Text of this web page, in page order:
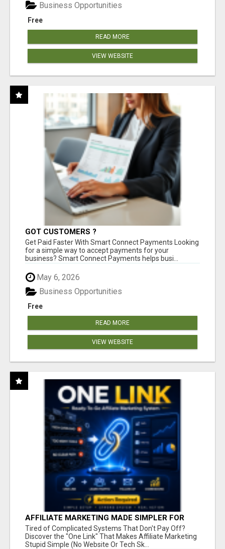
Free
Business Opportunities
READ MORE
VIEW WEBSITE
GOT CUSTOMERS ?
Get Paid Faster With Smart Connect Payments Looking
for a simple way to accept payments for your
business? Smart Connect Payments helps busi...
May 6, 2026
Free
Business Opportunities
READ MORE
VIEW WEBSITE
AFFILIATE MARKETING MADE SIMPLER FOR
NEW MARKETERS READY TO TAKE ACTION
Tired of Complicated Systems That Don't Pay Off?
Discover the "One Link" That Makes Affiliate Marketing
Stupid Simple (No Website Or Tech Sk...